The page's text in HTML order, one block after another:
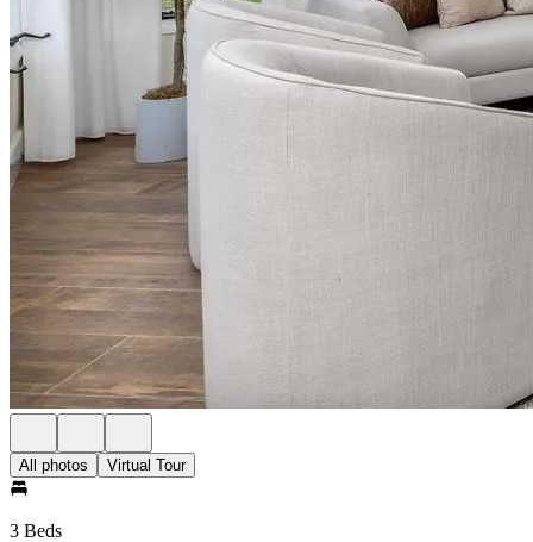
All photos Virtual Tour
3 Beds